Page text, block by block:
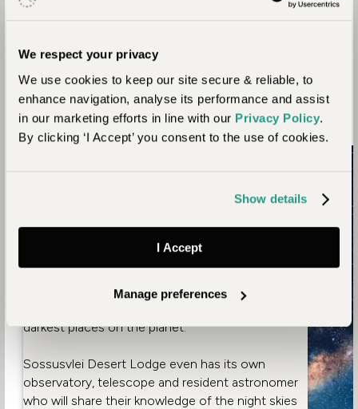
We respect your privacy
We use cookies to keep our site secure & reliable, to
enhance navigation, analyse its performance and assist
in our marketing efforts in line with our Privacy Policy.
By clicking ‘I Accept’ you consent to the use of cookies.
Show details
I Accept
Manage preferences
Travelling through Namibia, the scenery is ever-changing,
is known for huge red sand dunes in Sossusvlei, but there are
many other iconic landscapes. Here’s our list of ten
wonderful experiences to consider including in your Namibia
safari.
Unaffected by light pollution, Namibia’s night sky
sparkling stars. Stargazing allows us to reconnect
with the natural world and there’s no better place
for it than the NamibRand Reserve, Africa’s only
darkest places on the planet.
Sossusvlei Desert Lodge even has its own
observatory, telescope and resident astronomer
who will share their knowledge of the night skies